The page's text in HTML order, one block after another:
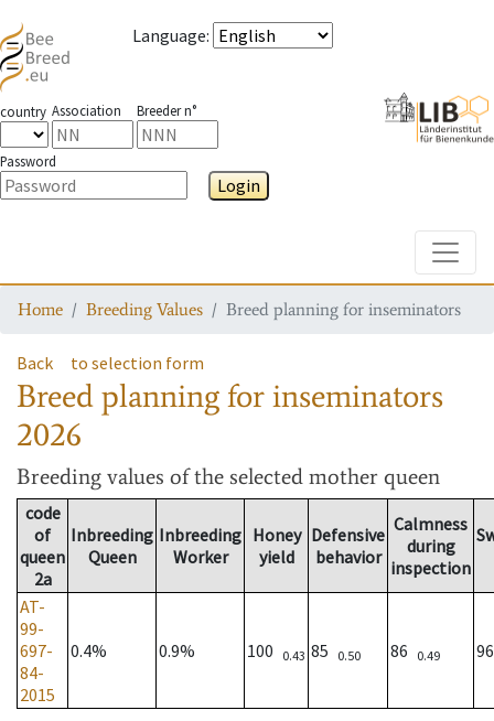
Language:
country Association Breeder n°
Password
Login
Home Breeding Values Breed planning for inseminators
Back to selection form
Breed planning for inseminators
2026
Breeding values of the selected mother queen
code
of
queen
2a
Inbreeding
Queen
Inbreeding
Worker
Honey
yield
Defensive
behavior
Calmness
during
inspection
AT-
99-
697-
84-
2015
0.4% 0.9% 100 0.43 85 0.50 86 0.49